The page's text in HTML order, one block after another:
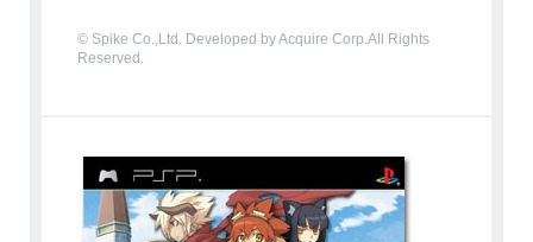
© Spike Co.,Ltd. Developed by Acquire Corp.All Rights
Reserved.